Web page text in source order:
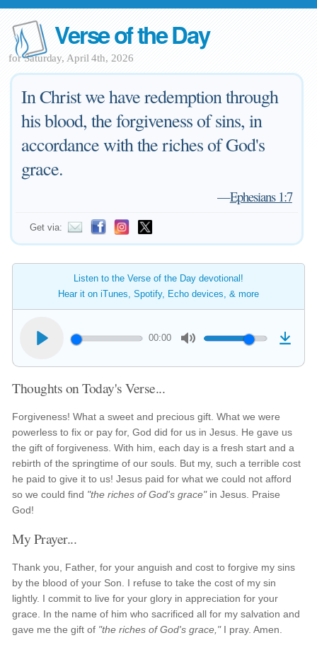
Verse of the Day
for Saturday, April 4th, 2026
In Christ we have redemption through
his blood, the forgiveness of sins, in
accordance with the riches of God's
grace.
—Ephesians 1:7
Get via:
Listen to the Verse of the Day devotional!
Hear it on iTunes, Spotify, Echo devices, & more
00:00
Thoughts on Today's Verse...
Forgiveness! What a sweet and precious gift. What we were
powerless to fix or pay for, God did for us in Jesus. He gave us
the gift of forgiveness. With him, each day is a fresh start and a
rebirth of the springtime of our souls. But my, such a terrible cost
he paid to give it to us! Jesus paid for what we could not afford
so we could find "the riches of God's grace"in Jesus. Praise
God!
My Prayer...
Thank you, Father, for your anguish and cost to forgive my sins
by the blood of your Son. I refuse to take the cost of my sin
lightly. I commit to live for your glory in appreciation for your
grace. In the name of him who sacrificed all for my salvation and
gave me the gift of "the riches of God's grace,"I pray. Amen.